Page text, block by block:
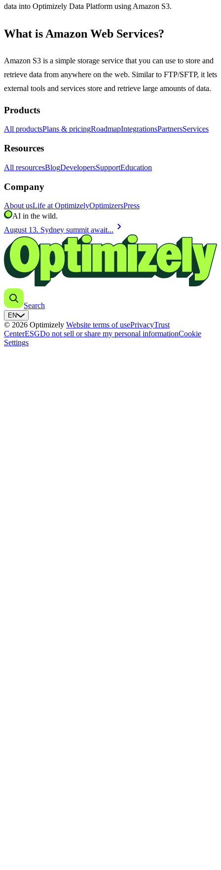
data into Optimizely Data Platform using Amazon S3.
What is Amazon Web Services?
Amazon S3 is a simple storage service that you can use to store and
retrieve data from anywhere on the web. Similar to FTP/SFTP, it lets
external tools and services store and retrieve large amounts of data.
Products
All productsPlans & pricingRoadmapIntegrationsPartnersServices
Resources
All resourcesBlogDevelopersSupportEducation
Company
About usLife at OptimizelyOptimizersPress
AI in the wild.
August 13. Sydney summit await... chevron_right
Search
EN
© 2026 Optimizely Website terms of usePrivacyTrust
CenterESGDo not sell or share my personal informationCookie
Settings